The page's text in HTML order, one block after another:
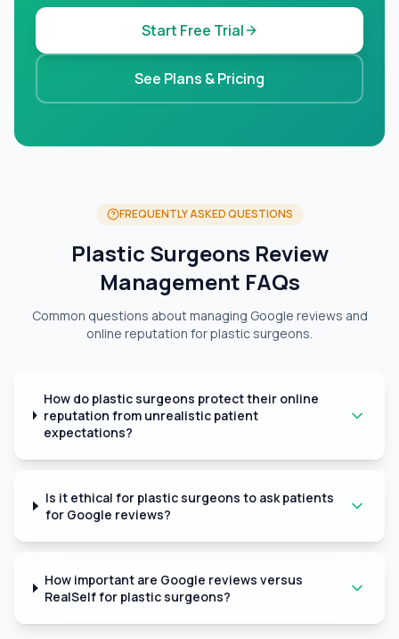
Start Free Trial
See Plans & Pricing
FREQUENTLY ASKED QUESTIONS
Plastic Surgeons Review
Management FAQs
Common questions about managing Google reviews and
online reputation for plastic surgeons.
How do plastic surgeons protect their online
reputation from unrealistic patient
expectations?
Is it ethical for plastic surgeons to ask patients
for Google reviews?
How important are Google reviews versus
RealSelf for plastic surgeons?